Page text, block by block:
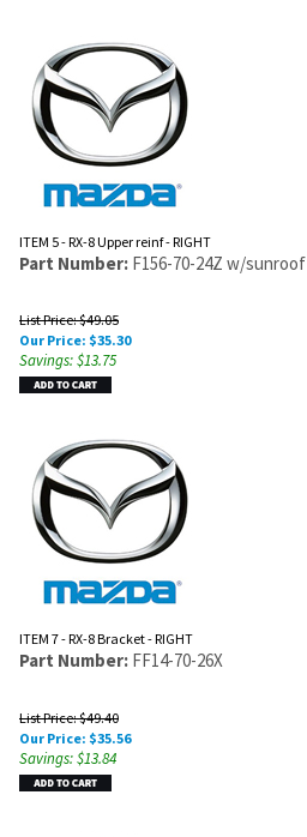
ITEM 5 - RX-8 Upper reinf - RIGHT
Part Number: F156-70-24Z w/sunroof
List Price: $49.05
Our Price: $35.30
Savings: $13.75
ITEM 7 - RX-8 Bracket - RIGHT
Part Number: FF14-70-26X
List Price: $49.40
Our Price: $35.56
Savings: $13.84